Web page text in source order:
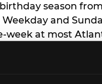
season
and
week at most
headcount 48
15 minutes